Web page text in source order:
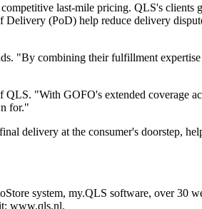
last-mile pricing. QLS's clients
Delivery (PoD) help reduce delivery
"By combining their fulfillment
"With GOFO's extended coverage
for."
delivery at the consumer's doorstep,
system, my.QLS software, over 30
www.qls.nl.